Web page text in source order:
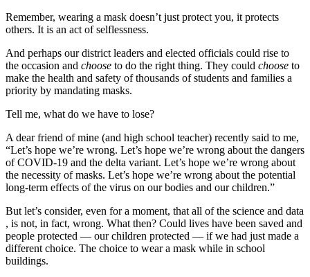
Remember, wearing a mask doesn’t just protect you, it protects
others. It is an act of selflessness.
And perhaps our district leaders and elected officials could rise to
the occasion and choose to do the right thing. They could choose to
make the health and safety of thousands of students and families a
priority by mandating masks.
Tell me, what do we have to lose?
A dear friend of mine (and high school teacher) recently said to me,
“Let’s hope we’re wrong. Let’s hope we’re wrong about the dangers
of COVID-19 and the delta variant. Let’s hope we’re wrong about
the necessity of masks. Let’s hope we’re wrong about the potential
long-term effects of the virus on our bodies and our children.”
But let’s consider, even for a moment, that all of the science and data
, is not, in fact, wrong. What then? Could lives have been saved and
people protected — our children protected — if we had just made a
different choice. The choice to wear a mask while in school
buildings.